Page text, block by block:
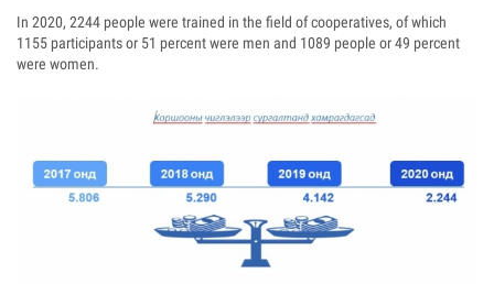
In 2020, 2244 people were trained in the field of cooperatives, of which
1155 participants or 51 percent were men and 1089 people or 49 percent
were women.